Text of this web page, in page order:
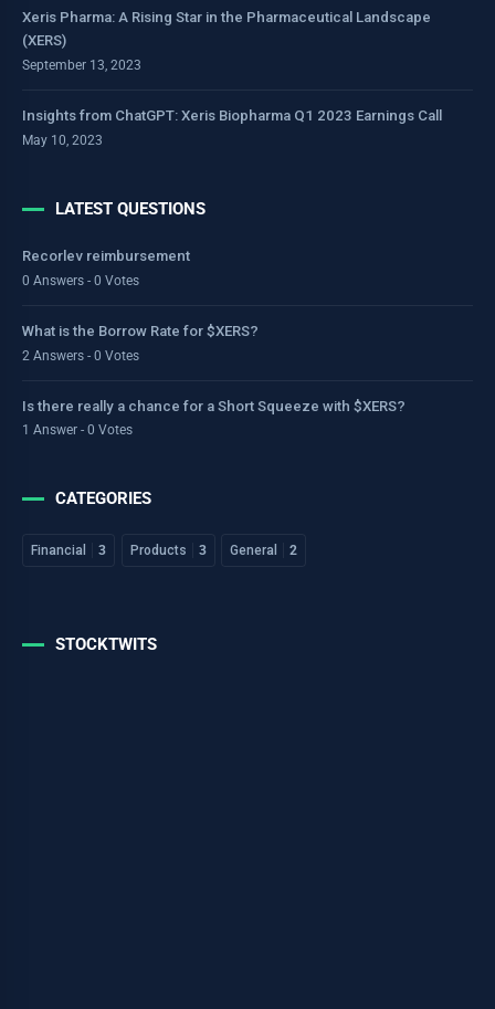
Xeris Pharma: A Rising Star in the Pharmaceutical Landscape
(XERS)
September 13, 2023
Insights from ChatGPT: Xeris Biopharma Q1 2023 Earnings Call
May 10, 2023
LATEST QUESTIONS
Recorlev reimbursement
0 Answers - 0 Votes
What is the Borrow Rate for $XERS?
2 Answers - 0 Votes
Is there really a chance for a Short Squeeze with $XERS?
1 Answer - 0 Votes
CATEGORIES
Financial 3 Products 3 General 2
STOCKTWITS